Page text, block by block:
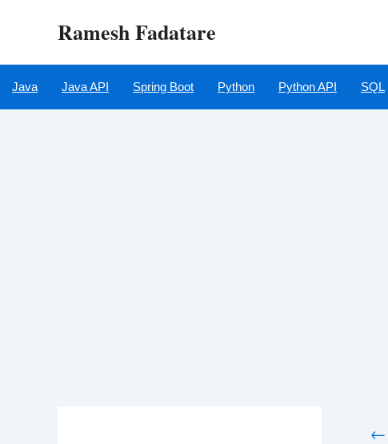
Ramesh Fadatare
Java Java API Spring Boot Python Python API SQL
←